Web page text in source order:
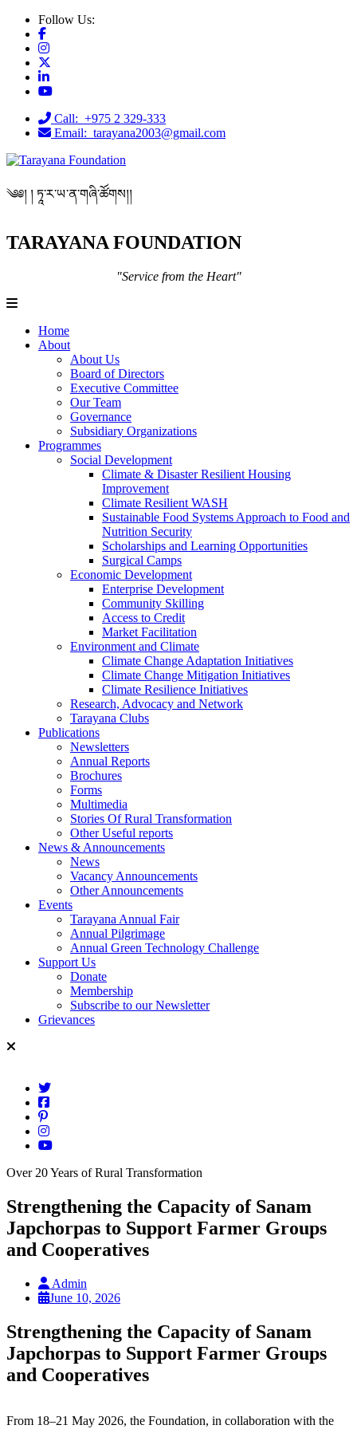
Follow Us:
Call: +975 2 329-333
Email: tarayana2003@gmail.com
༄༅། ། ཏཱ་ར་ཡ་ན་གཞི་ཚོགས།།
TARAYANA FOUNDATION
"Service from the Heart"
Home
About
About Us
Board of Directors
Executive Committee
Our Team
Governance
Subsidiary Organizations
Programmes
Social Development
Climate & Disaster Resilient Housing
Improvement
Climate Resilient WASH
Sustainable Food Systems Approach to Food and
Nutrition Security
Scholarships and Learning Opportunities
Surgical Camps
Economic Development
Enterprise Development
Community Skilling
Access to Credit
Market Facilitation
Environment and Climate
Climate Change Adaptation Initiatives
Climate Change Mitigation Initiatives
Climate Resilience Initiatives
Research, Advocacy and Network
Tarayana Clubs
Publications
Newsletters
Annual Reports
Brochures
Forms
Multimedia
Stories Of Rural Transformation
Other Useful reports
News & Announcements
News
Vacancy Announcements
Other Announcements
Events
Tarayana Annual Fair
Annual Pilgrimage
Annual Green Technology Challenge
Support Us
Donate
Membership
Subscribe to our Newsletter
Grievances
Over 20 Years of Rural Transformation
Strengthening the Capacity of Sanam
Japchorpas to Support Farmer Groups
and Cooperatives
Admin
June 10, 2026
Strengthening the Capacity of Sanam
Japchorpas to Support Farmer Groups
and Cooperatives
From 18–21 May 2026, the Foundation, in collaboration with the